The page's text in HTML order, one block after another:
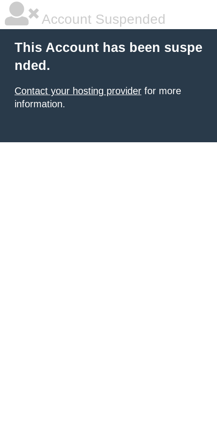
Account Suspended
This Account has been suspe
nded.
Contact your hosting provider for more
information.